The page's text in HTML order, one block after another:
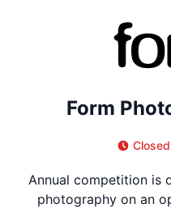
Form
Annual competition is
photography on an